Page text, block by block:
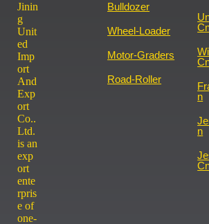
Jinin
g
Unit
ed
Imp
ort
And
Exp
ort
Co..
Ltd.
is an
exp
ort
ente
rpris
e of
one-
Bulldozer
Wheel-Loader
Motor-Graders
Road-Roller
N
N